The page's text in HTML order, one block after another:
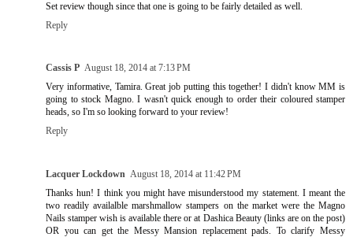
Set review though since that one is going to be fairly detailed as well.
Reply
Cassis P August 18, 2014 at 7:13 PM
Very informative, Tamira. Great job putting this together! I didn't know MM is
going to stock Magno. I wasn't quick enough to order their coloured stamper
heads, so I'm so looking forward to your review!
Reply
Lacquer Lockdown August 18, 2014 at 11:42 PM
Thanks hun! I think you might have misunderstood my statement. I meant the
two readily availalble marshmallow stampers on the market were the Magno
Nails stamper wish is available there or at Dashica Beauty (links are on the post)
OR you can get the Messy Mansion replacement pads. To clarify Messy